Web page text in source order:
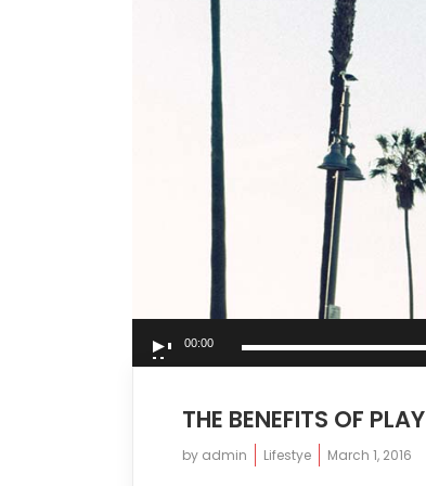
Player
00:00
THE BENEFITS OF PLAY
by admin Lifestye March 1, 2016